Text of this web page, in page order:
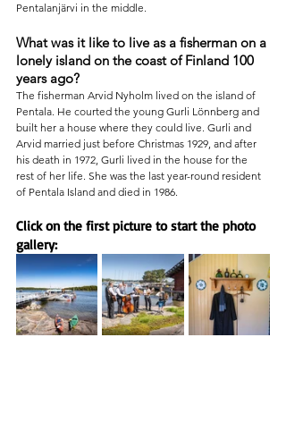
Pentalanjärvi in the middle.
What was it like to live as a fisherman on a
lonely island on the coast of Finland 100
years ago?
The fisherman Arvid Nyholm lived on the island of
Pentala. He courted the young Gurli Lönnberg and
built her a house where they could live. Gurli and
Arvid married just before Christmas 1929, and after
his death in 1972, Gurli lived in the house for the
rest of her life. She was the last year-round resident
of Pentala Island and died in 1986.
Click on the first picture to start the photo
gallery: